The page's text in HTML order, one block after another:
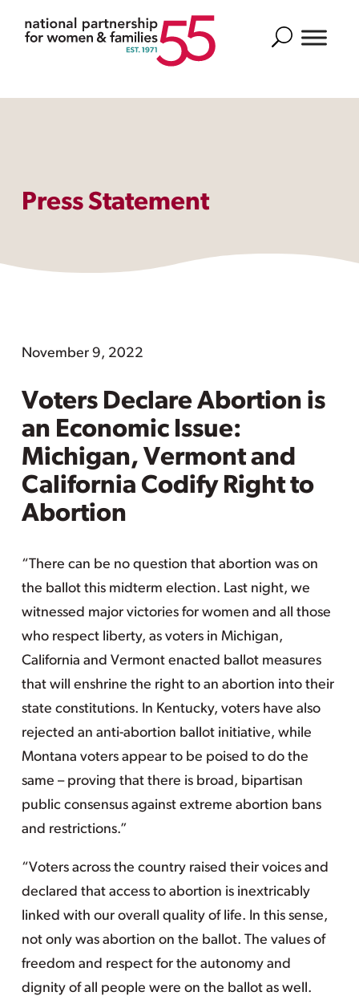
Search
Press Statement
November 9, 2022
Voters Declare Abortion is
an Economic Issue:
Michigan, Vermont and
California Codify Right to
Abortion
“There can be no question that abortion was on
the ballot this midterm election. Last night, we
witnessed major victories for women and all those
who respect liberty, as voters in Michigan,
California and Vermont enacted ballot measures
that will enshrine the right to an abortion into their
state constitutions. In Kentucky, voters have also
rejected an anti-abortion ballot initiative, while
Montana voters appear to be poised to do the
same – proving that there is broad, bipartisan
public consensus against extreme abortion bans
and restrictions.”
“Voters across the country raised their voices and
declared that access to abortion is inextricably
linked with our overall quality of life. In this sense,
not only was abortion on the ballot. The values of
freedom and respect for the autonomy and
dignity of all people were on the ballot as well.